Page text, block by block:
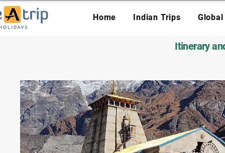
Home Indian Trips
Itinerary